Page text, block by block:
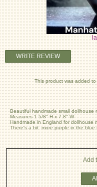
Beautiful handmade small dollhouse
Measures 1 5/8" H x 7.8" W
Handmade in England for dollhouse
There's a bit more purple in the blue
Add
WRITE REVIEW
This product was added